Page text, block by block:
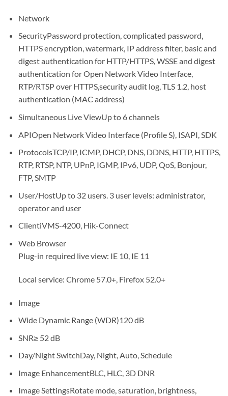
Network
SecurityPassword protection, complicated password,
HTTPS encryption, watermark, IP address filter, basic and
digest authentication for HTTP/HTTPS, WSSE and digest
authentication for Open Network Video Interface,
RTP/RTSP over HTTPS,security audit log, TLS 1.2, host
authentication (MAC address)
Simultaneous Live ViewUp to 6 channels
APIOpen Network Video Interface (Profile S), ISAPI, SDK
ProtocolsTCP/IP, ICMP, DHCP, DNS, DDNS, HTTP, HTTPS,
RTP, RTSP, NTP, UPnP, IGMP, IPv6, UDP, QoS, Bonjour,
FTP, SMTP
User/HostUp to 32 users. 3 user levels: administrator,
operator and user
ClientiVMS-4200, Hik-Connect
Web Browser
Plug-in required live view: IE 10, IE 11
Local service: Chrome 57.0+, Firefox 52.0+
Image
Wide Dynamic Range (WDR)120 dB
SNR≥ 52 dB
Day/Night SwitchDay, Night, Auto, Schedule
Image EnhancementBLC, HLC, 3D DNR
Image SettingsRotate mode, saturation, brightness,